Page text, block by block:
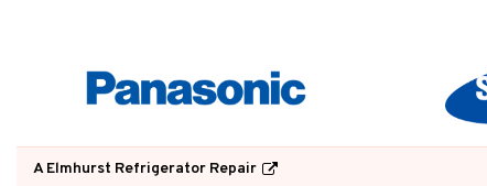
A Elmhurst Refrigerator Repair